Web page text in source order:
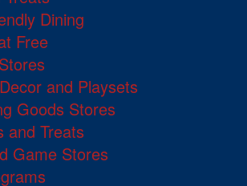
Dining
Free
and Playsets
Goods Stores
and Treats
Game Stores